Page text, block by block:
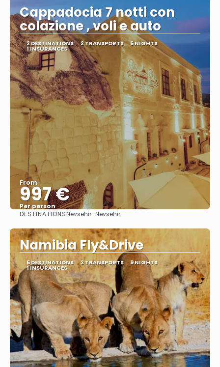
Cappadocia 7 notti con
colazione , voli e auto
2 DESTINATIONS 2 TRANSPORTS 6 NIGHTS
1 INSURANCES
From
997 €
Per person
See
DESTINATIONSNevsehir · Nevsehir
Namibia Fly&Drive
6 DESTINATIONS 2 TRANSPORTS 9 NIGHTS
1 INSURANCES